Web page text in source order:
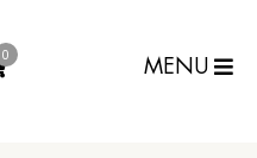
0
MENU